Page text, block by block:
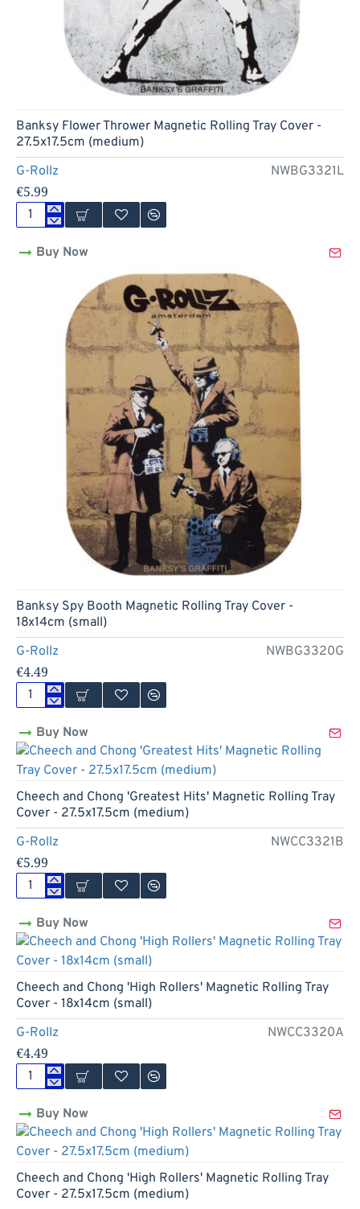
G-Rollz NWBG3321L
Banksy Flower Thrower Magnetic Rolling Tray Cover -
27.5x17.5cm (medium)
€5.99
Banksy
Thrower
27.5x17.5cm
Buy Now
G-Rollz NWBG3320G
Banksy Spy Booth Magnetic Rolling Tray Cover -
18x14cm (small)
€4.49
Banksy
Booth
Magnetic
Rolling
Tray
Cover
-
(small)
Buy Now
G-Rollz NWCC3321B
Cheech and Chong 'Greatest Hits' Magnetic Rolling Tray
Cover - 27.5x17.5cm (medium)
€5.99
Cheech
Chong
'Greatest
Hits'
Magnetic
Rolling
Tray
-
(medium)
Buy Now
G-Rollz NWCC3320A
Cheech and Chong 'High Rollers' Magnetic Rolling Tray
Cover - 18x14cm (small)
€4.49
Cheech
Chong
'High
Rollers'
Magnetic
Rolling
Tray
Buy Now
Cheech and Chong 'High Rollers' Magnetic Rolling Tray
Cover - 27.5x17.5cm (medium)